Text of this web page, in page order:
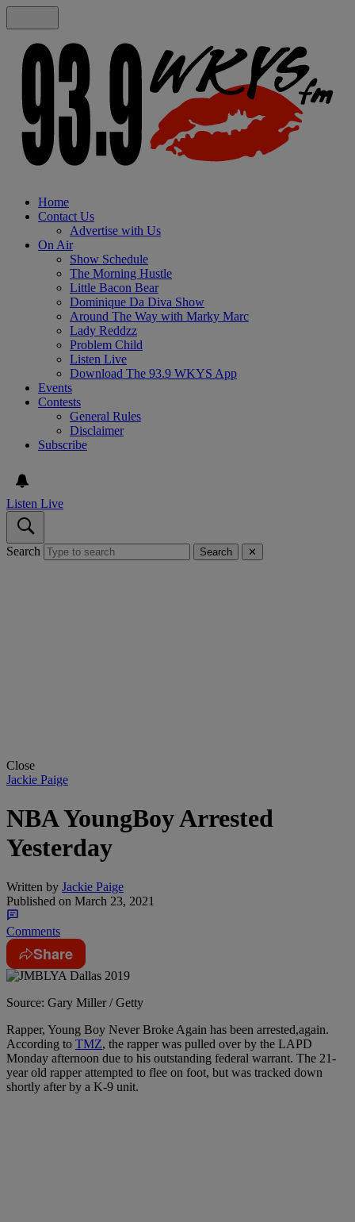
Home
Contact Us
Advertise with Us
On Air
Show Schedule
The Morning Hustle
Little Bacon Bear
Dominique Da Diva Show
Around The Way with Marky Marc
Lady Reddzz
Problem Child
Listen Live
Download The 93.9 WKYS App
Events
Contests
General Rules
Disclaimer
Subscribe
Listen Live
Search Search ✕
Close
Jackie Paige
NBA YoungBoy Arrested
Yesterday
Written by Jackie Paige
Published on March 23, 2021
Comments
Share
Source: Gary Miller / Getty
Rapper, Young Boy Never Broke Again has been arrested,again.
According to TMZ, the rapper was pulled over by the LAPD
Monday afternoon due to his outstanding federal warrant. The 21-
year old rapper attempted to flee on foot, but was tracked down
shortly after by a K-9 unit.